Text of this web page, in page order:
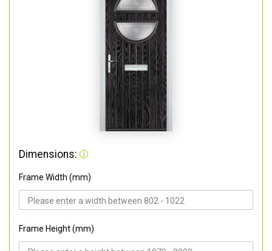
Dimensions:
Frame Width (mm)
Frame Height (mm)